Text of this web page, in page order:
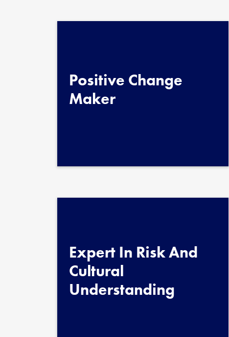
Positive Change
Maker
Expert In Risk And
Cultural
Understanding
Quote author